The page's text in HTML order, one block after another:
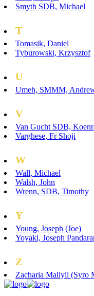
Smyth SDB, Michael
T
Tomasik, Daniel
Tyburowski, Krzysztof
U
Umeh, SMMM,
V
Van Gucht SDB,
Varghese, Fr Shoji
W
Wall, Michael
Walsh, John
Wrenn, SDB, Timothy
Y
Young, Joseph (Joe)
Yoyaki, Joseph
Z
Zacharia Maliyil (Syro